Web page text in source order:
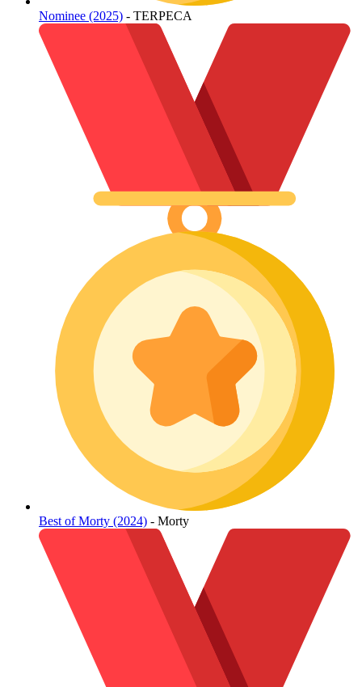
Nominee (2025) - TERPECA
Best of Morty (2024) - Morty